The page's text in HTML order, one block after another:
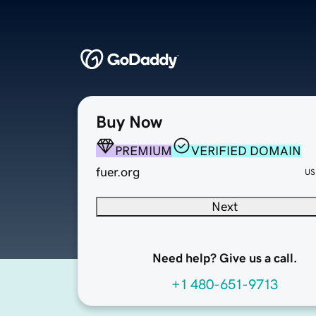
Buy Now
PREMIUM
VERIFIED DOMAIN
fuer.org
Next
Need help? Give us a call.
+1 480-651-9713